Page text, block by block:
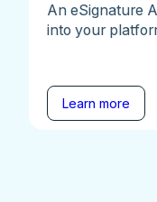
An eSignature
into your
Learn more